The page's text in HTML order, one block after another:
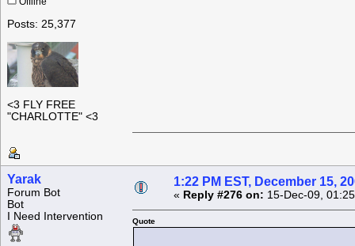
Posts: 25,377
<3 FLY FREE
"CHARLOTTE" <3
Yarak
Forum Bot
Bot
I Need Intervention
1:22 PM EST, December 15,
« Reply #276 on: 15-Dec-09,
Quote